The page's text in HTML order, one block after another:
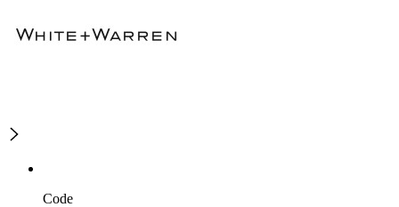
Code